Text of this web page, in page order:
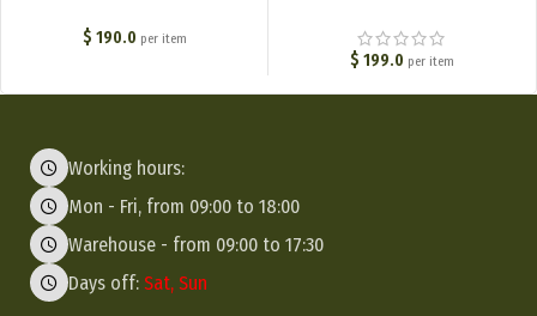
$ 190.0 per item
$ 199.0 per item
Working hours:
Mon - Fri, from 09:00 to 18:00
Warehouse - from 09:00 to 17:30
Days off: Sat, Sun